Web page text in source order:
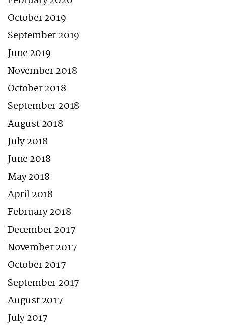
October 2019
September 2019
June 2019
November 2018
October 2018
September 2018
August 2018
July 2018
June 2018
May 2018
April 2018
February 2018
December 2017
November 2017
October 2017
September 2017
August 2017
July 2017